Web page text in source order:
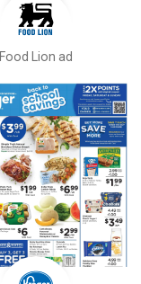
Food Lion ad